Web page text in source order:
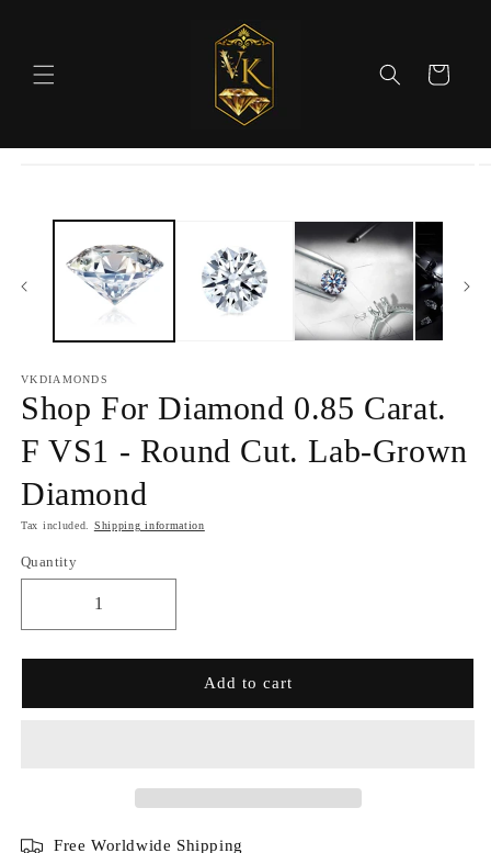
Cart
VKDIAMONDS
Shop For Diamond 0.85 Carat.
F VS1 - Round Cut. Lab-Grown
Diamond
Tax included. Shipping information
Quantity
Add to cart
Free Worldwide Shipping